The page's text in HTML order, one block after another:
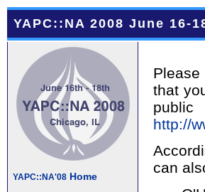
YAPC::NA 2008 June 16-
YAPC::NA'08 Home
that
http://
can